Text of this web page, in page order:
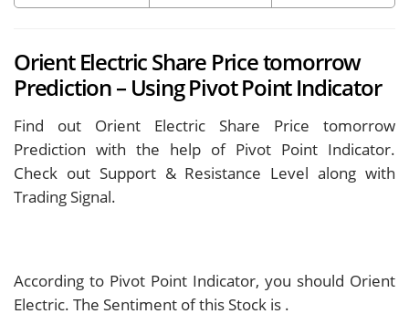
Orient Electric Share Price tomorrow
Prediction – Using Pivot Point Indicator
Find out Orient Electric Share Price tomorrow
Prediction with the help of Pivot Point Indicator.
Check out Support & Resistance Level along with
Trading Signal.
According to Pivot Point Indicator, you should Orient
Electric. The Sentiment of this Stock is .